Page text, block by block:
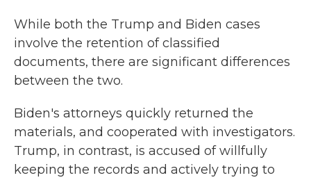
While both the Trump and Biden cases
involve the retention of classified
documents, there are significant differences
between the two.
Biden's attorneys quickly returned the
materials, and cooperated with investigators.
Trump, in contrast, is accused of willfully
keeping the records and actively trying to